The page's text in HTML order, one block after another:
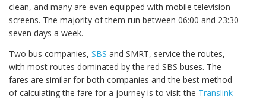
clean, and many are even equipped with mobile television
screens. The majority of them run between 06:00 and 23:30
seven days a week.
Two bus companies, SBS and SMRT, service the routes,
with most routes dominated by the red SBS buses. The
fares are similar for both companies and the best method
of calculating the fare for a journey is to visit the Translink